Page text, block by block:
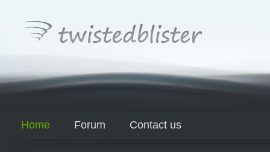
Home Forum Contact us